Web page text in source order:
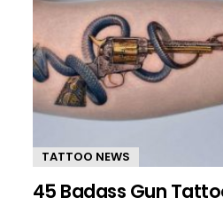
TATTOO NEWS
45 Badass Gun